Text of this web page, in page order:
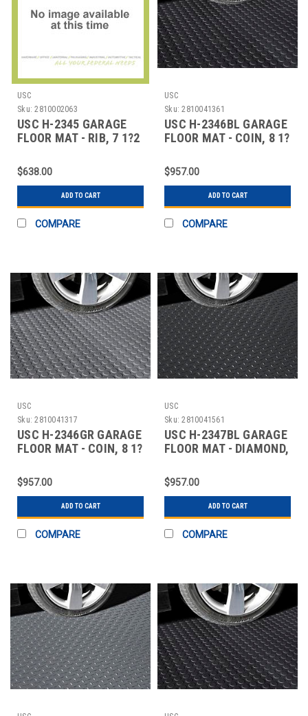
USC
Sku: 2810002063
USC H-2345 GARAGE
FLOOR MAT - RIB, 7 1?2
$638.00
ADD TO CART
COMPARE
USC
Sku: 2810041361
USC H-2346BL GARAGE
FLOOR MAT - COIN, 8 1?
$957.00
ADD TO CART
COMPARE
USC
Sku: 2810041317
USC H-2346GR GARAGE
FLOOR MAT - COIN, 8 1?
$957.00
ADD TO CART
COMPARE
USC
Sku: 2810041561
USC H-2347BL GARAGE
FLOOR MAT - DIAMOND,
$957.00
ADD TO CART
COMPARE